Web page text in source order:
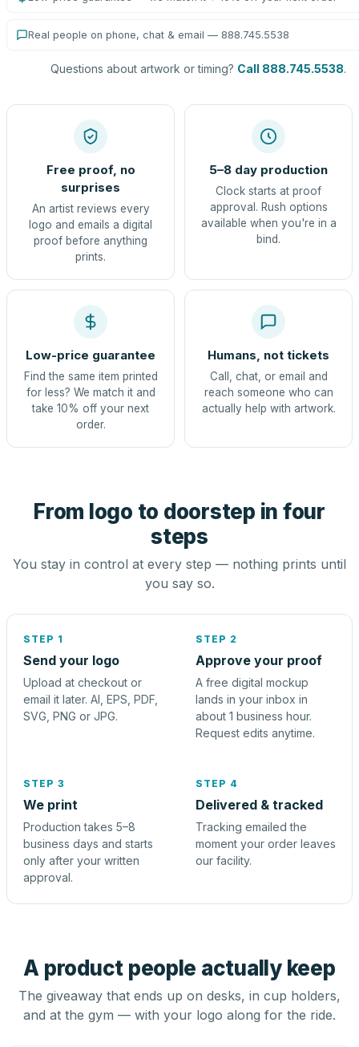
Real people on phone, chat & email — 888.745.5538
Questions about artwork or timing? Call 888.745.5538.
Free proof, no
surprises
An artist reviews every
logo and emails a digital
proof before anything
prints.
5–8 day production
Clock starts at proof
approval. Rush options
available when you're in a
bind.
Low-price guarantee
Find the same item printed
for less? We match it and
take 10% off your next
order.
Humans, not tickets
Call, chat, or email and
reach someone who can
actually help with artwork.
From logo to doorstep in four
steps
You stay in control at every step — nothing prints until
you say so.
STEP 1
Send your logo
Upload at checkout or
email it later. AI, EPS, PDF,
SVG, PNG or JPG.
STEP 2
Approve your proof
A free digital mockup
lands in your inbox in
about 1 business hour.
Request edits anytime.
STEP 3
We print
Production takes 5–8
business days and starts
only after your written
approval.
STEP 4
Delivered & tracked
Tracking emailed the
moment your order leaves
our facility.
A product people actually keep
The giveaway that ends up on desks, in cup holders,
and at the gym — with your logo along for the ride.